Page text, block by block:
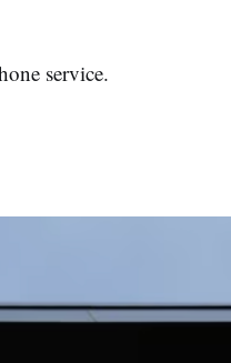
service.